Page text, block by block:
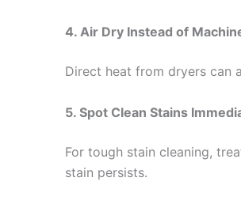
4. Air Dry Instead of
Direct heat from dryers can
5. Spot Clean Stains
For tough stain cleaning,
stain persists.